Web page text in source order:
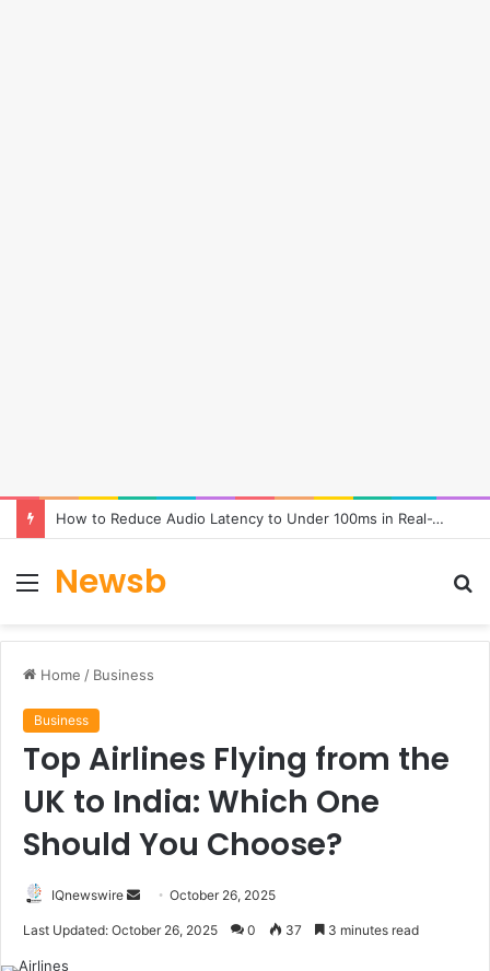
How to Reduce Audio Latency to Under 100ms in Real-Time AI Speech Apps
Menu
Newsb
Home / Business
Business
Top Airlines Flying from the
UK to India: Which One
Should You Choose?
IQnewswire
SendOctober 26, 2025
Last Updated: October 26, 2025 0 37 3 minutes read